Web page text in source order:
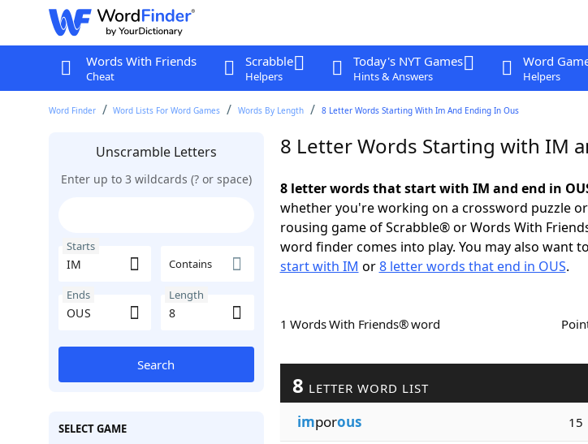
Words With Friends
Cheat
Scrabble
Helpers
Today's NYT Games
Hints & Answers
Word
Helpers
Word Finder Word Lists For Word Games Words By Length 8 Letter Words Starting With Im And Ending In Ous
Unscramble Letters
Enter up to 3 wildcards (? or space)
Starts
Contains
Ends Length
Search
SELECT GAME
8 Letter Words Starting with IM
8 letter words that start with IM and end in
whether you're working on a crossword puzzle
rousing game of Scrabble® or Words With
word finder comes into play. You may also want
start with IM or8 letter words that end in OUS.
1 Words With Friends® word
8 LETTER WORD LIST
imporous 15